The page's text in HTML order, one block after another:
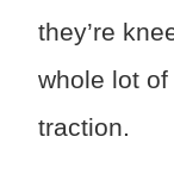
they’re
whole lot
traction.